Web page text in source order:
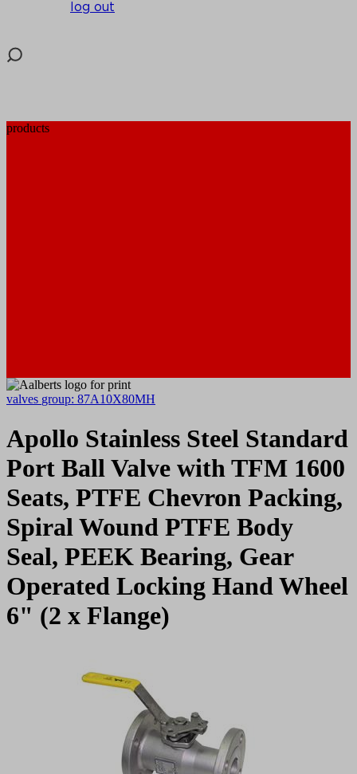
log out
products
valves group: 87A10X80MH
Apollo Stainless Steel Standard
Port Ball Valve with TFM 1600
Seats, PTFE Chevron Packing,
Spiral Wound PTFE Body
Seal, PEEK Bearing, Gear
Operated Locking Hand Wheel
6" (2 x Flange)